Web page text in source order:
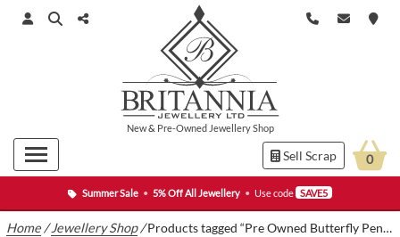
Summer Sale • 5% Off All Jewellery • Use code SAVE5
New& Pre-Owned Jewellery Shop
Sell Scrap 0
Home /Jewellery Shop/Products tagged “Pre Owned Butterfly Pendant”